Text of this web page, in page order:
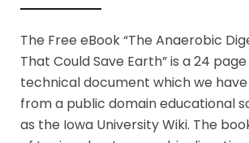
The Free eBook “The Anaerobic
That Could Save Earth” is a 24
technical document which we
from a public domain educational
as the Iowa University Wiki. The